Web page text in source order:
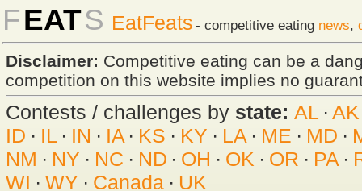
FEATS EatFeats - competitive eating news,
Disclaimer: Competitive eating can be a
competition on this website implies no
Contests / challenges by state: AL · AK
ID · IL· IN · IA· KS · KY · LA · ME · MD ·
NM · NY · NC · ND · OH · OK · OR · PA·
WI · WY · Canada· UK